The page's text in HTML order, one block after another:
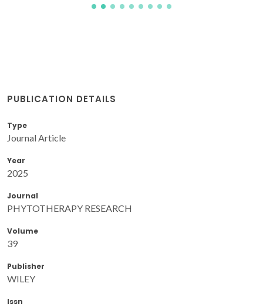
PUBLICATION DETAILS
Type
Journal Article
Year
2025
Journal
PHYTOTHERAPY RESEARCH
Volume
39
Publisher
WILEY
Issn